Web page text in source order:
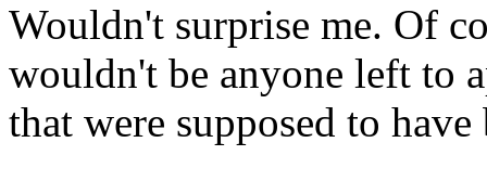
Wouldn't surprise me. Of
wouldn't be anyone left to
that were supposed to